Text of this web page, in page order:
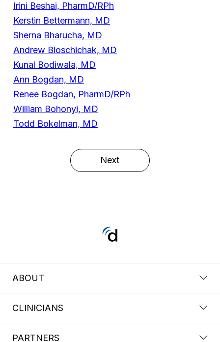
Irini Beshai, PharmD/RPh
Kerstin Bettermann, MD
Sherna Bharucha, MD
Andrew Bloschichak, MD
Kunal Bodiwala, MD
Ann Bogdan, MD
Renee Bogdan, PharmD/RPh
William Bohonyi, MD
Todd Bokelman, MD
Next
ABOUT
CLINICIANS
PARTNERS